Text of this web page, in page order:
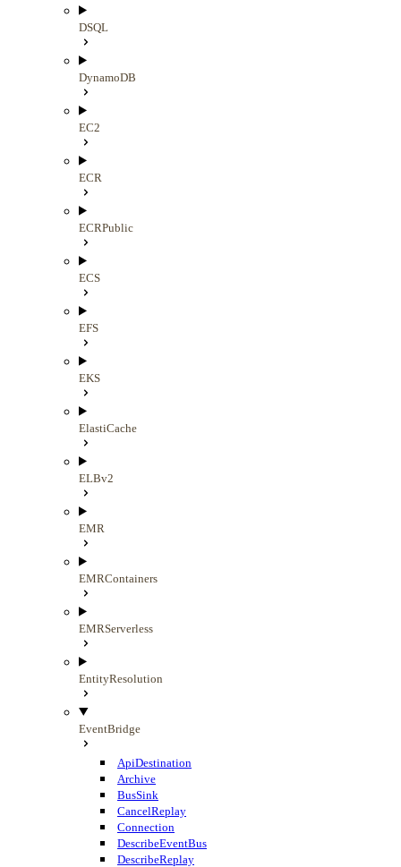
DSQL
DynamoDB
EC2
ECR
ECRPublic
ECS
EFS
EKS
ElastiCache
ELBv2
EMR
EMRContainers
EMRServerless
EntityResolution
EventBridge
ApiDestination
Archive
BusSink
CancelReplay
Connection
DescribeEventBus
DescribeReplay